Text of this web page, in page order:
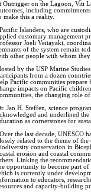
Outrigger on the Lagoon, Viti
including
make this a reality.
Islanders, who are
customary management
Joeli Veitayaki,
of the system remain
other people with whom
by the USP Marine
from a dozen
Pacific communities
impacts on Pacific
the changing role
Jan H. Steffen, science
and underlined
as cornerstones for
the last decade, UNESCO
related to the theme of
conservation in
erosion and coastal
Linking the
opportunity to become part
is currently under
to educators,
and capacity-building